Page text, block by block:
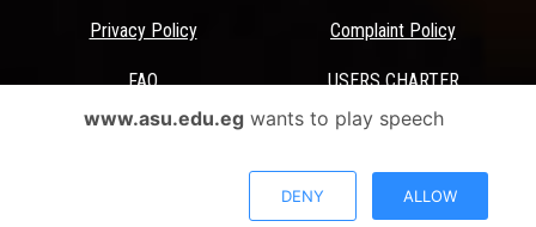
Privacy Policy Complaint Policy
FAQ USERS CHARTER
Terms & Conditions
All Rights Reserved - Ain Shams University - ASU Electronic Portal ©
www.asu.edu.egwants to play speech
DENY ALLOW